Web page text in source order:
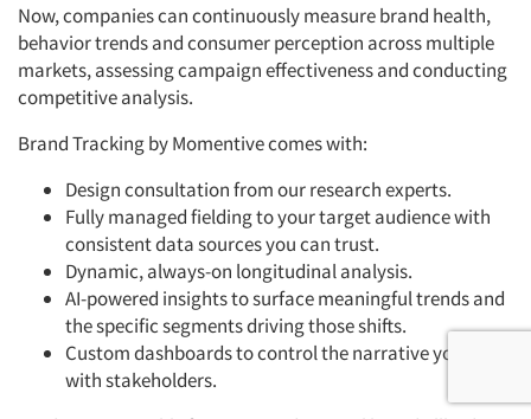
Now, companies can continuously measure brand health,
behavior trends and consumer perception across multiple
markets, assessing campaign effectiveness and conducting
competitive analysis.
Brand Tracking by Momentive comes with:
Design consultation from our research experts.
Fully managed fielding to your target audience with
consistent data sources you can trust.
Dynamic, always-on longitudinal analysis.
AI-powered insights to surface meaningful trends and
the specific segments driving those shifts.
Custom dashboards to control the narrative you share
with stakeholders.